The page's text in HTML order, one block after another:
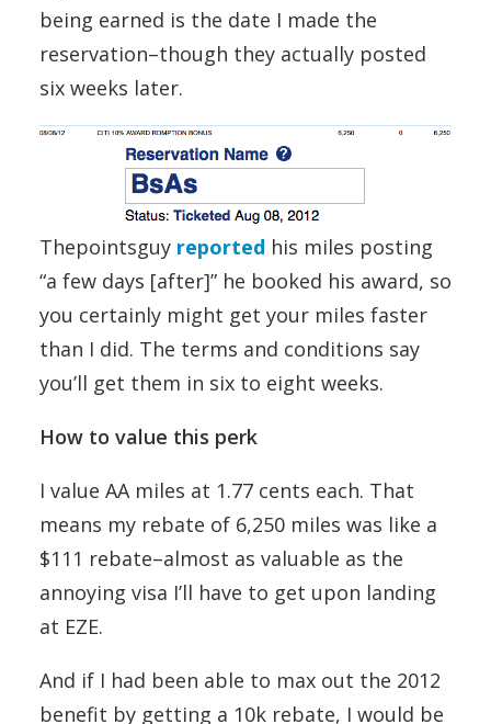
being earned is the date I made the
reservation–though they actually posted
six weeks later.
Thepointsguy reported his miles posting
“a few days [after]” he booked his award, so
you certainly might get your miles faster
than I did. The terms and conditions say
you’ll get them in six to eight weeks.
How to value this perk
I value AA miles at 1.77 cents each. That
means my rebate of 6,250 miles was like a
$111 rebate–almost as valuable as the
annoying visa I’ll have to get upon landing
at EZE.
And if I had been able to max out the 2012
benefit by getting a 10k rebate, I would be